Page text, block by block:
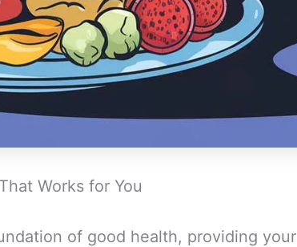
Works for You
of good health, providing your